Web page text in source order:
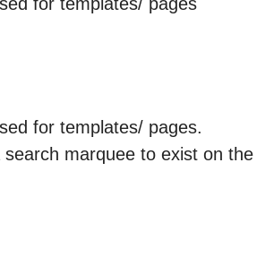
for templates/ pages.
search marquee to exist on the